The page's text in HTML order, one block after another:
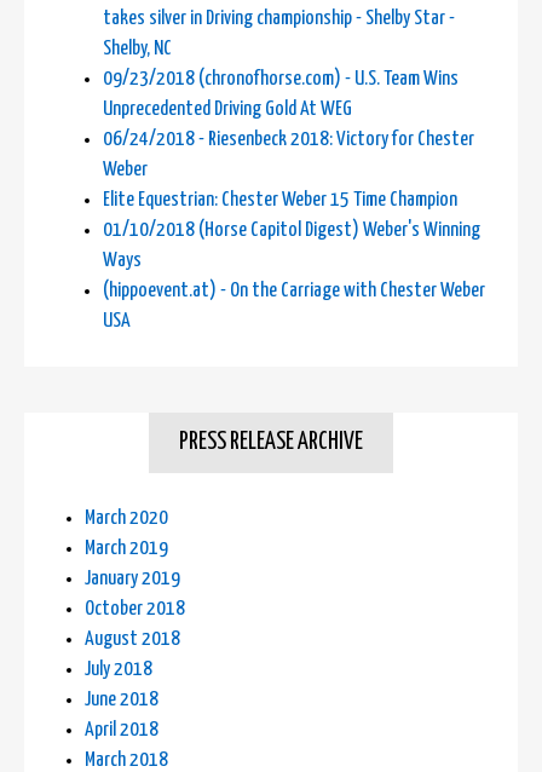
takes silver in Driving championship - Shelby Star -
Shelby, NC
09/23/2018 (chronofhorse.com) - U.S. Team Wins
Unprecedented Driving Gold At WEG
06/24/2018 - Riesenbeck 2018: Victory for Chester
Weber
Elite Equestrian: Chester Weber 15 Time Champion
01/10/2018 (Horse Capitol Digest) Weber's Winning
Ways
(hippoevent.at) - On the Carriage with Chester Weber
USA
PRESS RELEASE ARCHIVE
March 2020
March 2019
January 2019
October 2018
August 2018
July 2018
June 2018
April 2018
March 2018